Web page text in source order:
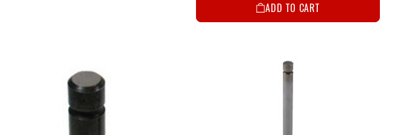
ADD TO CART
NO, THANKS